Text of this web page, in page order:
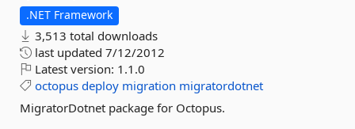
.NET Framework
3,513 total downloads
last updated 7/12/2012
Latest version: 1.1.0
octopus deploy migration migratordotnet
MigratorDotnet package for Octopus.